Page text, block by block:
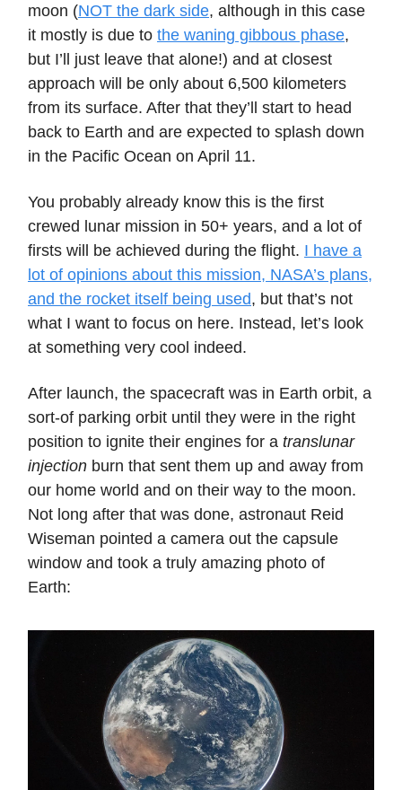
moon (NOT the dark side, although in this case
it mostly is due to the waning gibbous phase,
but I’ll just leave that alone!) and at closest
approach will be only about 6,500 kilometers
from its surface. After that they’ll start to head
back to Earth and are expected to splash down
in the Pacific Ocean on April 11.
You probably already know this is the first
crewed lunar mission in 50+ years, and a lot of
firsts will be achieved during the flight. I have a
lot of opinions about this mission, NASA’s plans,
and the rocket itself being used, but that’s not
what I want to focus on here. Instead, let’s look
at something very cool indeed.
After launch, the spacecraft was in Earth orbit, a
sort-of parking orbit until they were in the right
position to ignite their engines for a translunar
injection burn that sent them up and away from
our home world and on their way to the moon.
Not long after that was done, astronaut Reid
Wiseman pointed a camera out the capsule
window and took a truly amazing photo of
Earth: